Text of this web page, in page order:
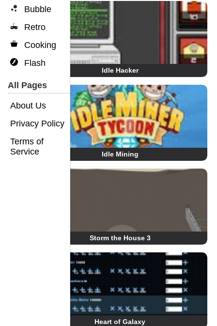
Bubble
Retro
Cooking
Flash
All Pages
About Us
Privacy Policy
Terms of
Service
Idle Hacker
Idle Mining
Storm the House 3
Heart of Galaxy